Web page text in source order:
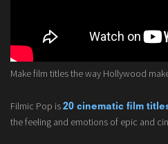
Make film titles the way Hollywood
Filmic Pop is 20 cinematic film
the feeling and emotions of epic and